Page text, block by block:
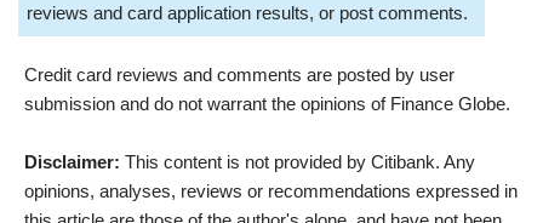
reviews and card application results, or post comments.
Credit card reviews and comments are posted by user
submission and do not warrant the opinions of Finance Globe.
Disclaimer: This content is not provided by Citibank. Any
opinions, analyses, reviews or recommendations expressed in